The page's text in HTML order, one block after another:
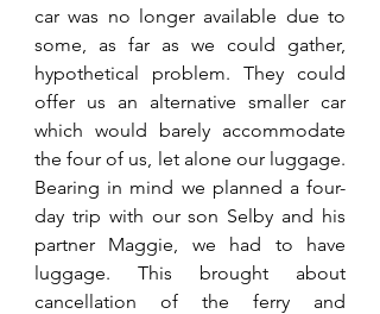
car was no longer available due to
some, as far as we could gather,
hypothetical problem. They could
offer us an alternative smaller car
which would barely accommodate
the four of us, let alone our luggage.
Bearing in mind we planned a four-
day trip with our son Selby and his
partner Maggie, we had to have
luggage. This brought about
cancellation of the ferry and